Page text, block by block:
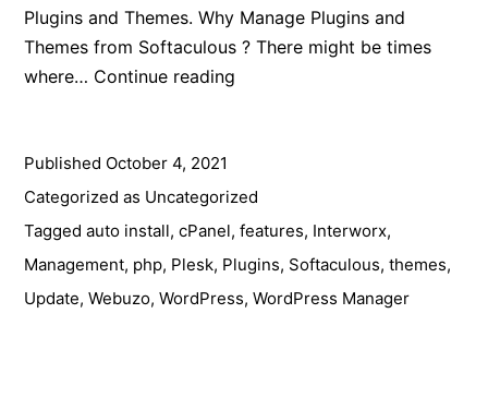
Plugins and Themes. Why Manage Plugins and
Themes from Softaculous ? There might be times
where… Continue reading
Management
Made
with
Softaculous
Published October 4, 2021
Categorized as Uncategorized
Taggedauto install,cPanel,features, Interworx,
Management, php, Plesk, Plugins, Softaculous,themes,
Update,Webuzo,WordPress,WordPress Manager